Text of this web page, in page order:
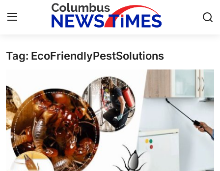
Home
Press Release
Contact
Privacy Policy
About
Tag: EcoFriendlyPestSolutions